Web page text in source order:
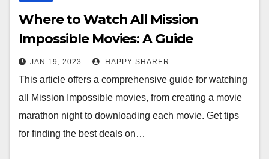
Where to Watch All Mission
Impossible Movies: A Guide
JAN 19, 2023 HAPPY SHARER
This article offers a comprehensive guide for watching
all Mission Impossible movies, from creating a movie
marathon night to downloading each movie. Get tips
for finding the best deals on…